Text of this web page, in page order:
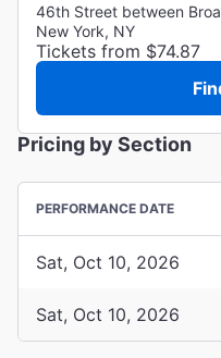
46th Street between
New York, NY
Tickets from $74.87
Pricing by Section
PERFORMANCE DATE
Sat, Oct 10, 2026
Sat, Oct 10, 2026